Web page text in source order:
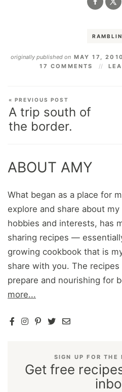
originally published on MAY 17,
17 COMMENTS
« PREVIOUS POST
A trip south of
the border.
ABOUT AMY
What began as a place for
explore and share about my
hobbies and interests, has
sharing recipes —
growing cookbook that is
share with you. The
prepare and nourishing for
more...
SIGN UP FOR THE
Get free